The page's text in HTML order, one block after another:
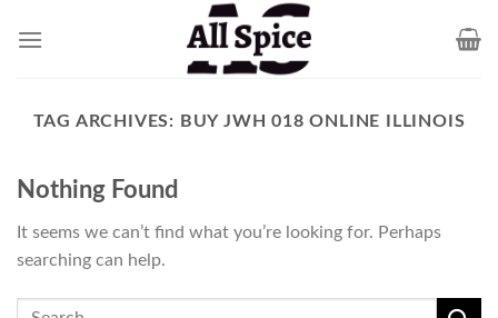
TAG ARCHIVES: BUY JWH 018 ONLINE ILLINOIS
Nothing Found
It seems we can’t find what you’re looking for. Perhaps
searching can help.